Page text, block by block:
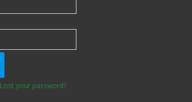
Lost your password?